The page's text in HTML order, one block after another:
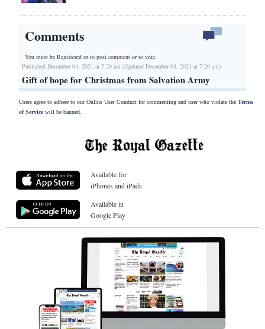
Comments
You must be Registered orto post comment or to vote.
Published December 04, 2021 at 7:20 am (Updated December 04, 2021 at 7:20 am)
Gift of hope for Christmas from Salvation Army
Users agree to adhere to our Online User Conduct for commenting and user who violate the Terms
of Servicewill be banned.
Available for
iPhones and iPads
Available in
Google Play